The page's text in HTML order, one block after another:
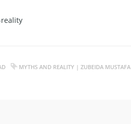
MYTHS AND REALITY | ZUBEIDA MUSTAFA